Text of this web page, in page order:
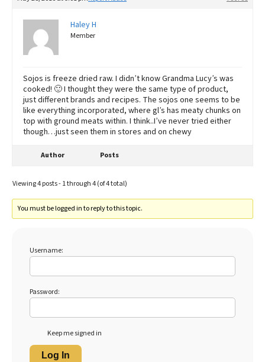
Haley H
Member
Sojos is freeze dried raw. I didn’t know Grandma Lucy’s was
cooked! 🙂 I thought they were the same type of product,
just different brands and recipes. The sojos one seems to be
like everything incorporated, where gl’s has meaty chunks on
top with ground meats within. I think..I’ve never tried either
though…just seen them in stores and on chewy
Author Posts
Viewing 4 posts - 1 through 4 (of 4 total)
You must be logged in to reply to this topic.
Username:
Password:
Keep me signed in
Log In